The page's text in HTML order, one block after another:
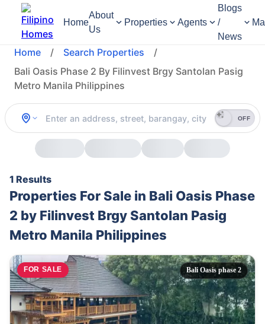
Home
About
Us
Properties Agents
Blogs
/
News
Home / Search Properties
/
Bali Oasis Phase 2 By Filinvest Brgy Santolan Pasig
Metro Manila Philippines
OFF
1 Results
Properties For Sale in Bali Oasis Phase
2 by Filinvest Brgy Santolan Pasig
Metro Manila Philippines
FOR SALE Bali Oasis phase 2